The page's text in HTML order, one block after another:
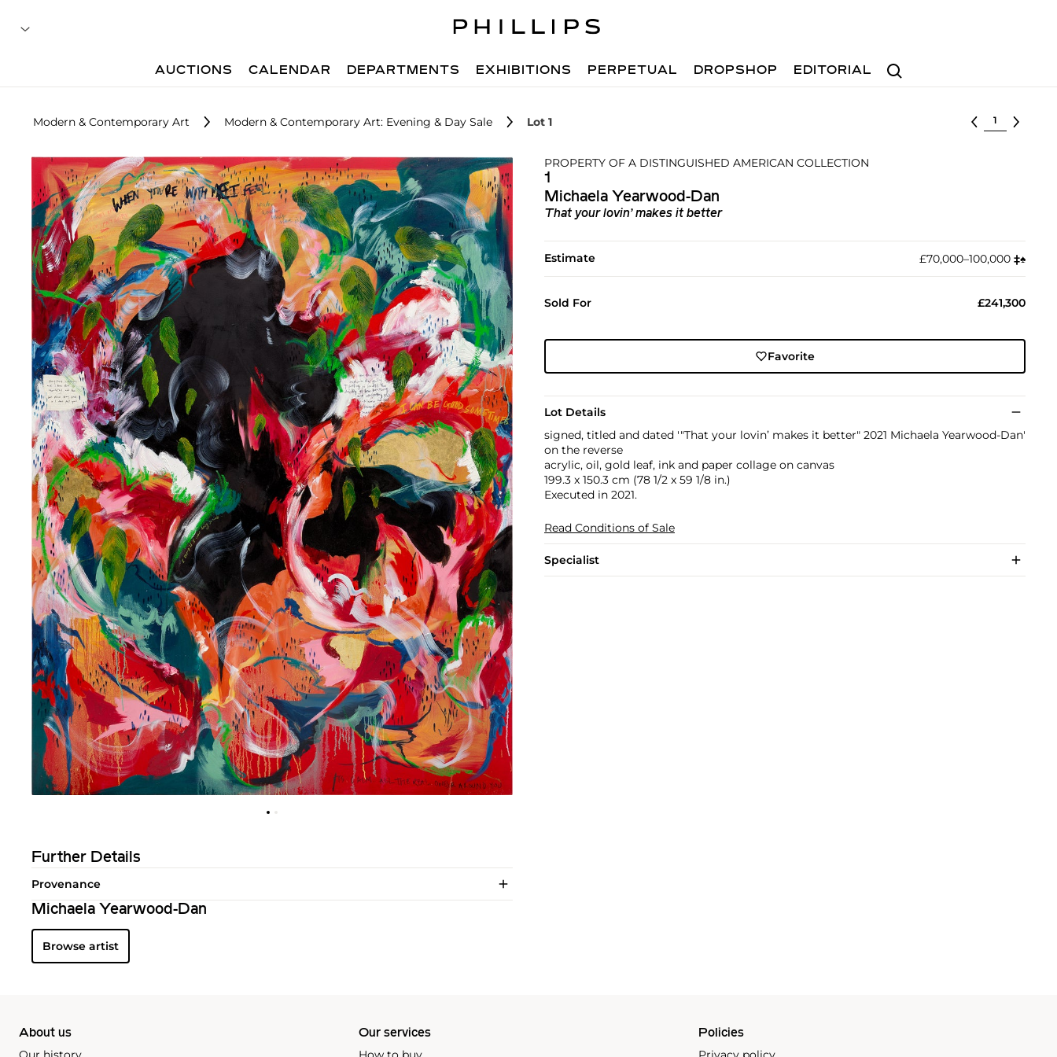
Search
AUCTIONS CALENDAR DEPARTMENTS EXHIBITIONS PERPETUAL DROPSHOP EDITORIAL
Modern & Contemporary Art Modern & Contemporary Art: Evening & Day Sale Lot 1 Select lot
PROPERTY OF A DISTINGUISHED AMERICAN COLLECTION
1
Michaela Yearwood-Dan
That your lovin’ makes it better
Estimate £70,000–100,000 ‡︎♠︎
Sold For £241,300
Favorite
Lot Details
signed, titled and dated '"That your lovin’ makes it better" 2021 Michaela Yearwood-Dan'
on the reverse
acrylic, oil, gold leaf, ink and paper collage on canvas
199.3 x 150.3 cm (78 1/2 x 59 1/8 in.)
Executed in 2021.
Read Conditions of Sale
Specialist
Further Details
Provenance
Michaela Yearwood-Dan
Browse artist
About us Our services Policies